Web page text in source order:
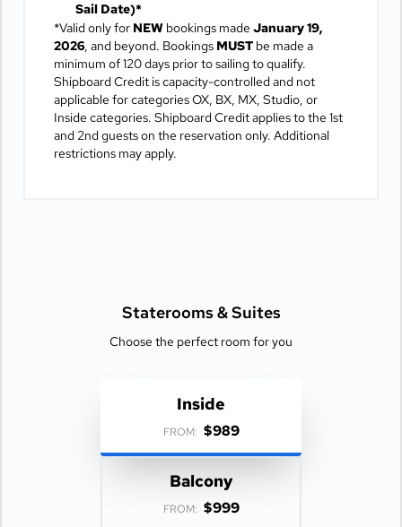
Sail Date)*
*Valid only for NEW bookings made January 19,
2026, and beyond. Bookings MUST be made a
minimum of 120 days prior to sailing to qualify.
Shipboard Credit is capacity-controlled and not
applicable for categories OX, BX, MX, Studio, or
Inside categories. Shipboard Credit applies to the 1st
and 2nd guests on the reservation only. Additional
restrictions may apply.
Staterooms &Suites
Choose the perfect room for you
Inside
FROM: $989
Balcony
FROM: $999